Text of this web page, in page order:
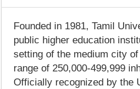
Founded in 1981, Tamil
public higher education
setting of the medium city
range of 250,000-499,999
Officially recognized by the